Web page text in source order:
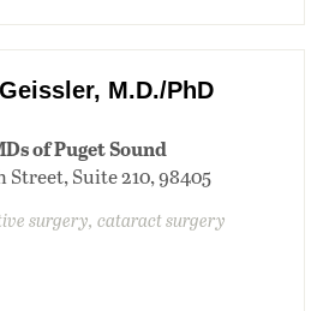
M.D./PhD
of Puget Sound
Street, Suite 210, 98405
surgery, cataract surgery